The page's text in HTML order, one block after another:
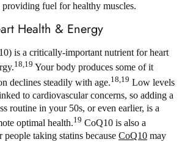
fuel for healthy muscles.
Health & Energy
is a critically-important nutrient for heart
18,19 Your body produces some of it
declines steadily with age.18,19 Low levels
to cardiovascular concerns, so adding a
routine in your 50s, or even earlier, is a
optimal health.19 CoQ10 is also a
taking statins because CoQ10 may